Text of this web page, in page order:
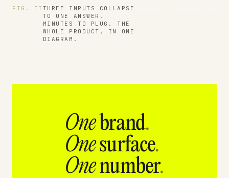
FIG. II THREE INPUTS COLLAPSE
TO ONE ANSWER.
MINUTES TO PLUG. THE
WHOLE PRODUCT, IN ONE
DIAGRAM.
Onebrand.
Onesurface.
Onenumber.